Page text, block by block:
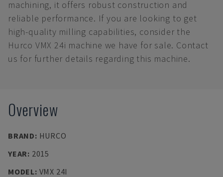
machining, it offers robust construction and
reliable performance. If you are looking to get
high-quality milling capabilities, consider the
Hurco VMX 24i machine we have for sale. Contact
us for further details regarding this machine.
Overview
BRAND: HURCO
YEAR: 2015
MODEL: VMX 24I